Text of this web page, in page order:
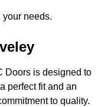
your needs.
Doors is designed to
perfect fit and an
to quality.